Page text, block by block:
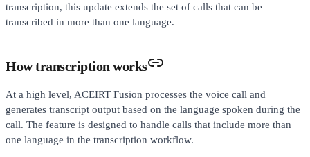
transcription, this update extends the set of calls that can be
transcribed in more than one language.
How transcription works
At a high level, ACEIRT Fusion processes the voice call and
generates transcript output based on the language spoken during the
call. The feature is designed to handle calls that include more than
one language in the transcription workflow.